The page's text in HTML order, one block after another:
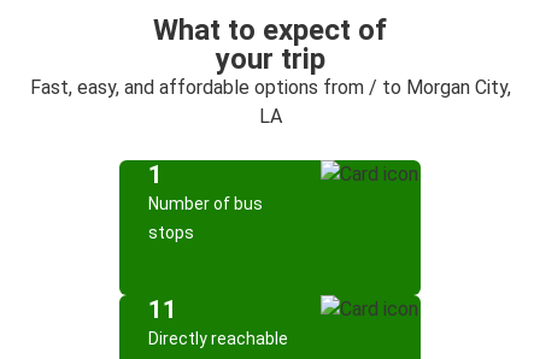
What to expect of
your trip
Fast, easy, and affordable options from / to Morgan City,
LA
1
Number of bus
stops
11
Directly reachable